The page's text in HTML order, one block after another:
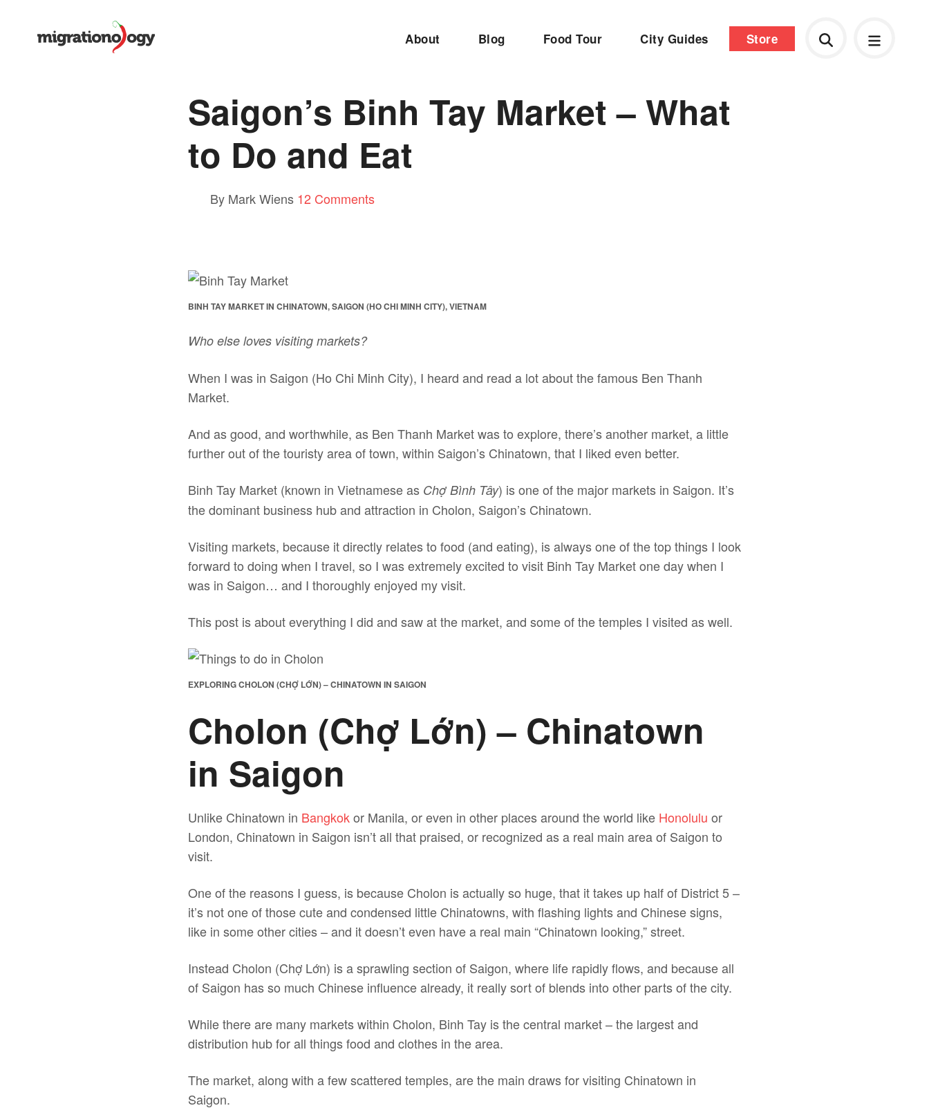
About Blog Food Tour City Guides Store
Saigon’s Binh Tay Market – What
to Do and Eat
By Mark Wiens 12 Comments
BINH TAY MARKET IN CHINATOWN, SAIGON (HO CHI MINH CITY), VIETNAM
Who else loves visiting markets?
When I was in Saigon (Ho Chi Minh City), I heard and read a lot about the famous Ben Thanh
Market.
And as good, and worthwhile, as Ben Thanh Market was to explore, there’s another market, a little
further out of the touristy area of town, within Saigon’s Chinatown, that I liked even better.
Binh Tay Market (known in Vietnamese as Chợ Bình Tây) is one of the major markets in Saigon. It’s
the dominant business hub and attraction in Cholon, Saigon’s Chinatown.
Visiting markets, because it directly relates to food (and eating), is always one of the top things I look
forward to doing when I travel, so I was extremely excited to visit Binh Tay Market one day when I
was in Saigon… and I thoroughly enjoyed my visit.
This post is about everything I did and saw at the market, and some of the temples I visited as well.
EXPLORING CHOLON (CHỢ LỚN) – CHINATOWN IN SAIGON
Cholon (Chợ Lớn) – Chinatown
in Saigon
Unlike Chinatown in Bangkokor Manila, or even in other places around the world like Honolulu or
London, Chinatown in Saigon isn’t all that praised, or recognized as a real main area of Saigon to
visit.
One of the reasons I guess, is because Cholon is actually so huge, that it takes up half of District 5 –
it’s not one of those cute and condensed little Chinatowns, with flashing lights and Chinese signs,
like in some other cities – and it doesn’t even have a real main “Chinatown looking,” street.
Instead Cholon (Chợ Lớn) is a sprawling section of Saigon, where life rapidly flows, and because all
of Saigon has so much Chinese influence already, it really sort of blends into other parts of the city.
While there are many markets within Cholon, Binh Tay is the central market – the largest and
distribution hub for all things food and clothes in the area.
The market, along with a few scattered temples, are the main draws for visiting Chinatown in
Saigon.